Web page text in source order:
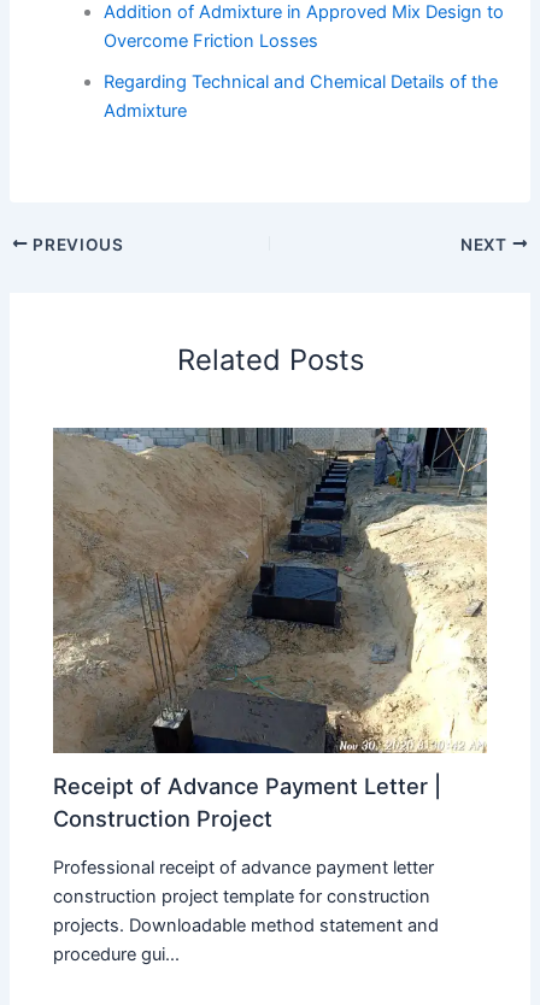
Addition of Admixture in Approved Mix Design to
Overcome Friction Losses
Regarding Technical and Chemical Details of the
Admixture
PREVIOUS NEXT
Related Posts
Receipt of Advance Payment Letter |
Construction Project
Professional receipt of advance payment letter
construction project template for construction
projects. Downloadable method statement and
procedure gui...